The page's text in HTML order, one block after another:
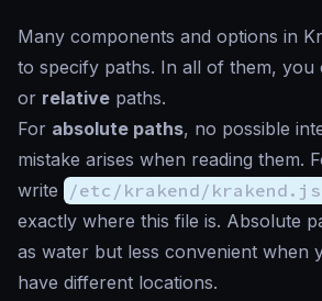
Many components and options in
to specify paths. In all of them, you
or relative paths.
For absolute paths, no possible
mistake arises when reading them.
write
/etc/krakend/
exactly where this file is. Absolute
as water but less convenient when
have different locations.